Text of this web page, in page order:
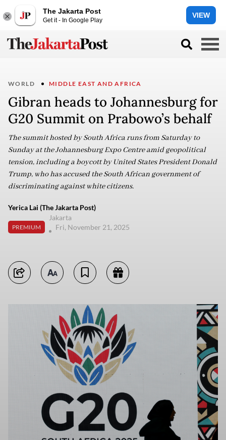
The Jakarta Post
Get it - In Google Play
VIEW
WORLD MIDDLE EAST AND AFRICA
Gibran heads to Johannesburg for
G20 Summit on Prabowo’s behalf
The summit hosted by South Africa runs from Saturday to
Sunday at the Johannesburg Expo Centre amid geopolitical
tension, including a boycott by United States President Donald
Trump, who has accused the South African government of
discriminating against white citizens.
Yerica Lai (The Jakarta Post)
PREMIUM
Jakarta
Fri, November 21, 2025